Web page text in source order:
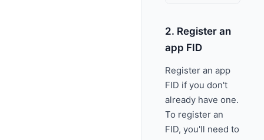
2. Register an
app FID
Register an app
FID if you don't
already have one.
To register an
FID, you'll need to